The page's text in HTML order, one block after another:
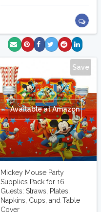
Save
Available at Amazon
Mickey Mouse Party
Supplies Pack for 16
Guests: Straws, Plates,
Napkins, Cups, and Table
Cover